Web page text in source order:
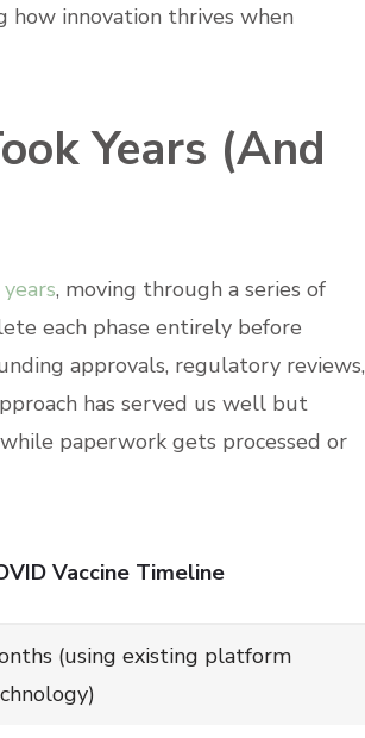
how innovation thrives when
Years (And
, moving through a series of
each phase entirely before
approvals, regulatory reviews,
has served us well but
paperwork gets processed or
Vaccine Timeline
(using existing platform